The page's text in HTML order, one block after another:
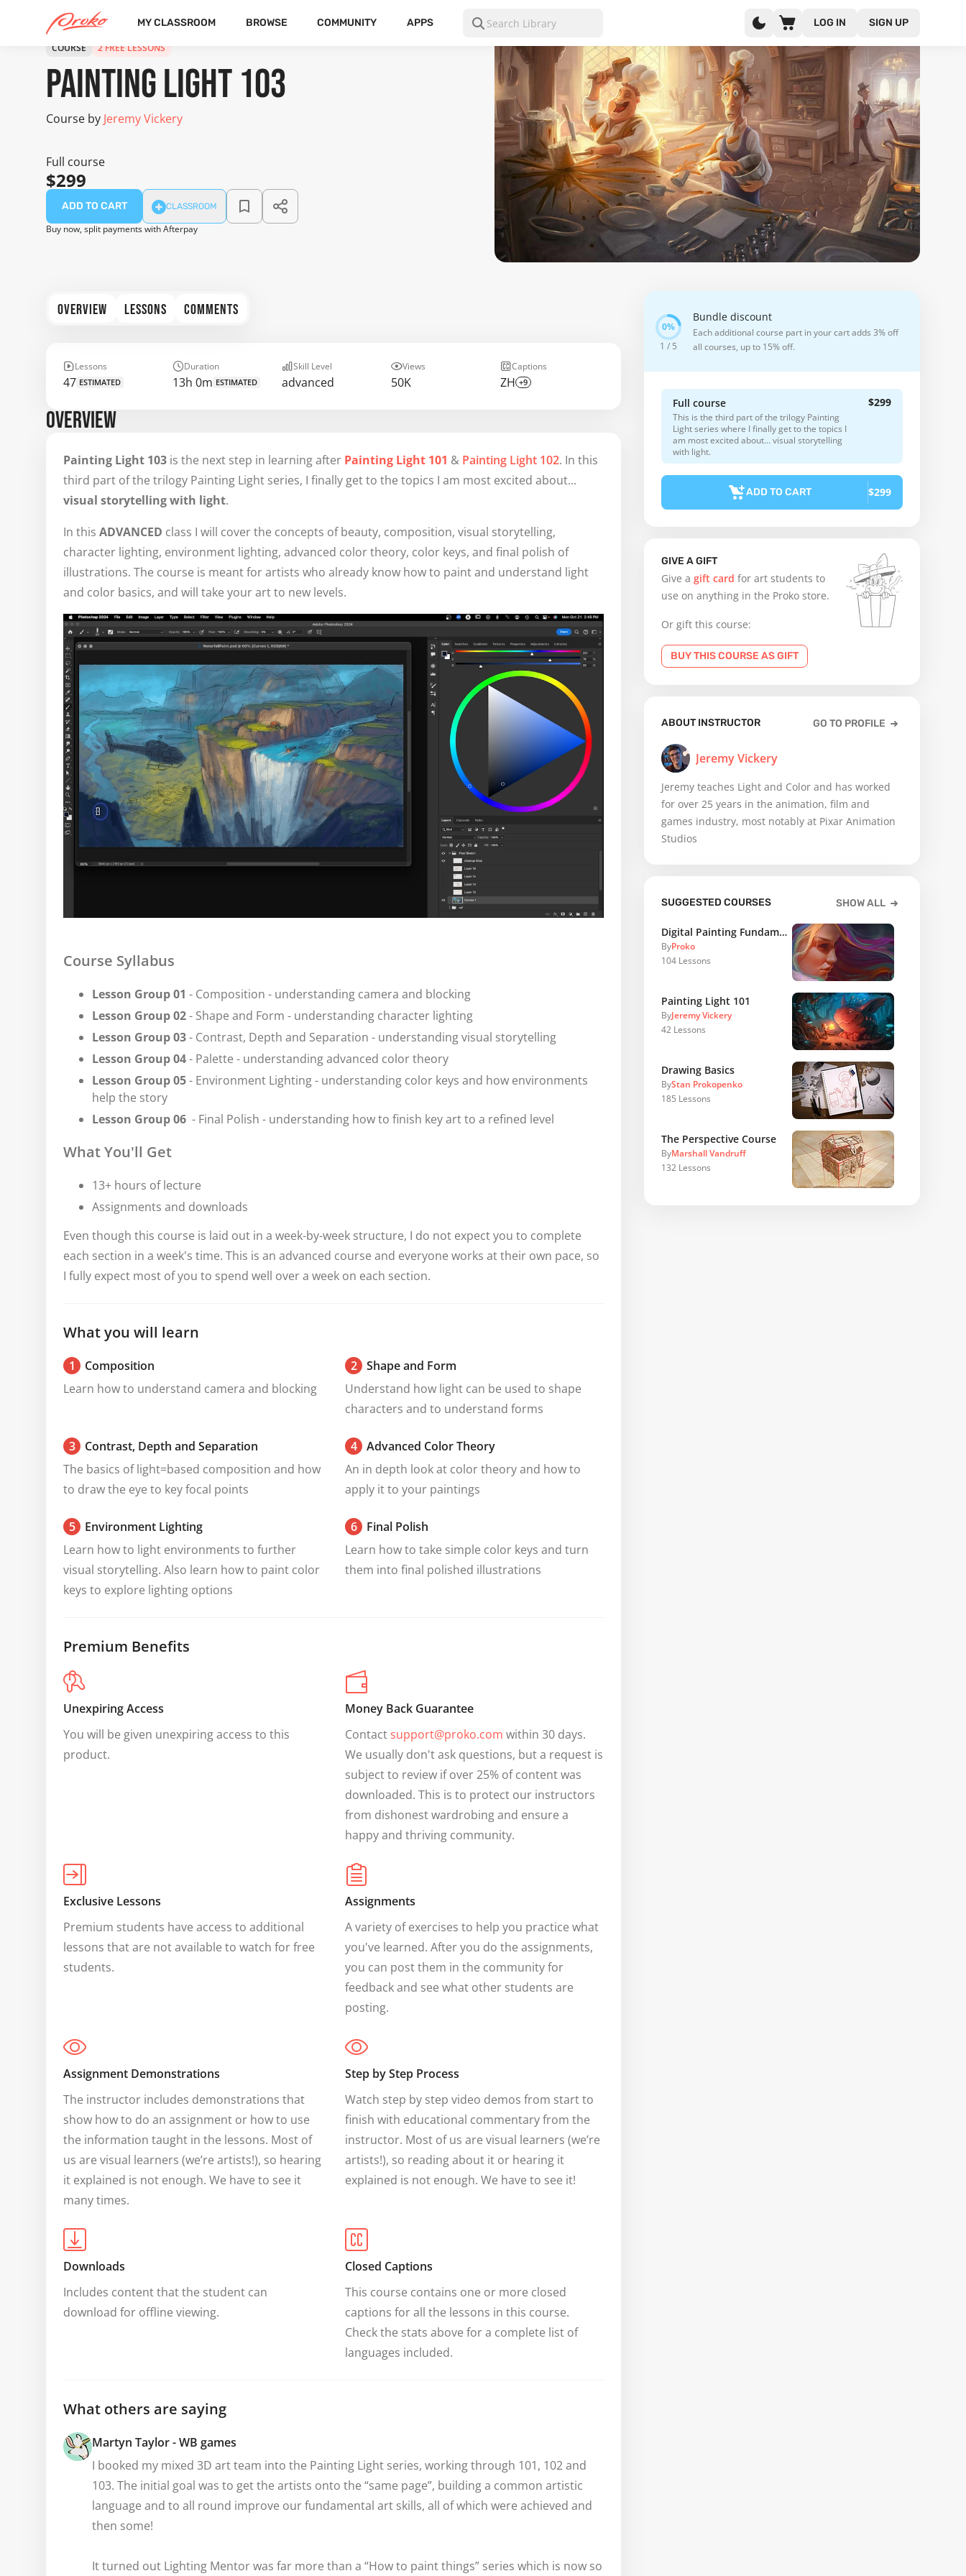
MY CLASSROOM BROWSE COMMUNITY APPS LOG IN SIGN UP
COURSE 2 FREE LESSONS
Painting Light 103
Course by Jeremy Vickery
Full course
$299
ADD TO CART CLASSROOM
Buy now, split payments with Afterpay
OVERVIEW LESSONS COMMENTS
Lessons
47 ESTIMATED
Duration
13h 0m ESTIMATED
Skill Level
advanced
Views
50K
Captions
ZH +9
OVERVIEW
Painting Light 103 is the next step in learning after Painting Light 101 & Painting Light 102. In this
third part of the trilogy Painting Light series, I finally get to the topics I am most excited about...
visual storytellingwith light.
In this ADVANCED class I will cover the concepts of beauty, composition, visual storytelling,
character lighting, environment lighting, advanced color theory, color keys, and final polish of
illustrations. The course is meant for artists who already know how to paint and understand light
and color basics, and will take your art to new levels.
Course Syllabus
Lesson Group 01 - Composition - understanding camera and blocking
Lesson Group 02- Shape and Form - understanding character lighting
Lesson Group 03- Contrast, Depth and Separation - understanding visual storytelling
Lesson Group 04- Palette - understanding advanced color theory
Lesson Group 05- Environment Lighting - understanding color keys and how environments
help the story
Lesson Group 06 - Final Polish - understanding how to finish key art to a refined level
What You'll Get
13+ hours of lecture
Assignments and downloads
Even though this course is laid out in a week-by-week structure, I do not expect you to complete
each section in a week's time. This is an advanced course and everyone works at their own pace, so
I fully expect most of you to spend well over a week on each section.
What you will learn
1
Composition
Learn how to understand camera and blocking
2
Shape and Form
Understand how light can be used to shape
characters and to understand forms
3
Contrast, Depth and Separation
The basics of light=based composition and how
to draw the eye to key focal points
4
Advanced Color Theory
An in depth look at color theory and how to
apply it to your paintings
5
Environment Lighting
Learn how to light environments to further
visual storytelling. Also learn how to paint color
keys to explore lighting options
6
Final Polish
Learn how to take simple color keys and turn
them into final polished illustrations
Premium Benefits
Unexpiring Access
You will be given unexpiring access to this
product.
Money Back Guarantee
Contact support@proko.com within 30 days.
We usually don't ask questions, but a request is
subject to review if over 25% of content was
downloaded. This is to protect our instructors
from dishonest wardrobing and ensure a
happy and thriving community.
Exclusive Lessons
Premium students have access to additional
lessons that are not available to watch for free
students.
Assignments
A variety of exercises to help you practice what
you've learned. After you do the assignments,
you can post them in the community for
feedback and see what other students are
posting.
Assignment Demonstrations
The instructor includes demonstrations that
show how to do an assignment or how to use
the information taught in the lessons. Most of
us are visual learners (we’re artists!), so hearing
it explained is not enough. We have to see it
many times.
Step by Step Process
Watch step by step video demos from start to
finish with educational commentary from the
instructor. Most of us are visual learners (we’re
artists!), so reading about it or hearing it
explained is not enough. We have to see it!
Downloads
Includes content that the student can
download for offline viewing.
Closed Captions
This course contains one or more closed
captions for all the lessons in this course.
Check the stats above for a complete list of
languages included.
What others are saying
Martyn Taylor - WB games
I booked my mixed 3D art team into the Painting Light series, working through 101, 102 and
103. The initial goal was to get the artists onto the “same page”, building a common artistic
language and to all round improve our fundamental art skills, all of which were achieved and
then some!
It turned out Lighting Mentor was far more than a “How to paint things” series which is now so
1 / 5
Bundle discount
Each additional course part in your cart adds 3% off
all courses, up to 15% off.
Full course
This is the third part of the trilogy Painting
Light series where I finally get to the topics I
am most excited about... visual storytelling
with light.
$299
ADD TO CART $299
GIVE A GIFT
Give a gift card for art students to
use on anything in the Proko store.
Or gift this course:
BUY THIS COURSE AS GIFT
ABOUT INSTRUCTOR GO TO PROFILE
Jeremy Vickery
Jeremy teaches Light and Color and has worked
for over 25 years in the animation, film and
games industry, most notably at Pixar Animation
Studios
SUGGESTED COURSES SHOW ALL
Digital Painting Fundamentals
ByProko
104 Lessons
Painting Light 101
ByJeremy Vickery
42 Lessons
Drawing Basics
ByStan Prokopenko
185 Lessons
The Perspective Course
ByMarshall Vandruff
132 Lessons